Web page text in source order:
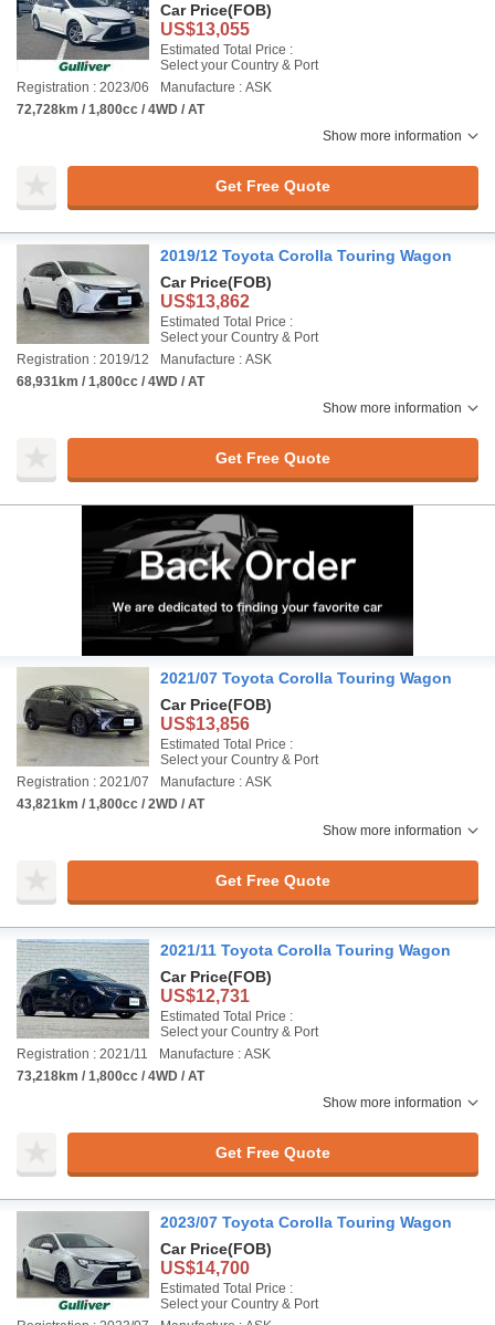
Car Price(FOB)
US$13,055
Estimated Total Price :
Select your Country & Port
Registration : 2023/06
Manufacture : ASK
72,728km / 1,800cc / 4WD / AT
Show more information
Get Free Quote
2019/12 Toyota Corolla Touring Wagon
Car Price(FOB)
US$13,862
Estimated Total Price :
Select your Country & Port
Registration : 2019/12
Manufacture : ASK
68,931km / 1,800cc / 4WD / AT
Show more information
Get Free Quote
2021/07 Toyota Corolla Touring Wagon
Car Price(FOB)
US$13,856
Estimated Total Price :
Select your Country & Port
Registration : 2021/07
Manufacture : ASK
43,821km / 1,800cc / 2WD / AT
Show more information
Get Free Quote
2021/11 Toyota Corolla Touring Wagon
Car Price(FOB)
US$12,731
Estimated Total Price :
Select your Country & Port
Registration : 2021/11
Manufacture : ASK
73,218km / 1,800cc / 4WD / AT
Show more information
Get Free Quote
2023/07 Toyota Corolla Touring Wagon
Car Price(FOB)
US$14,700
Estimated Total Price :
Select your Country & Port